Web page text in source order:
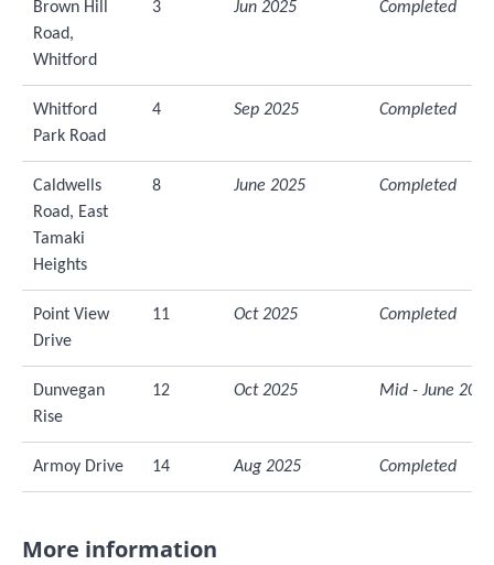
Brown Hill
Road,
Whitford
3 Jun 2025 Completed
Whitford
Park Road
4 Sep 2025 Completed
Caldwells
Road, East
Tamaki
Heights
8 June 2025 Completed
Point View
Drive
11 Oct 2025 Completed
Dunvegan
Rise
12 Oct 2025 Mid - June 2026
Armoy Drive 14 Aug 2025 Completed
More information